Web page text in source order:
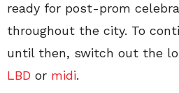
ready for post-prom
throughout the city. To
until then, switch out the
LBD or midi.